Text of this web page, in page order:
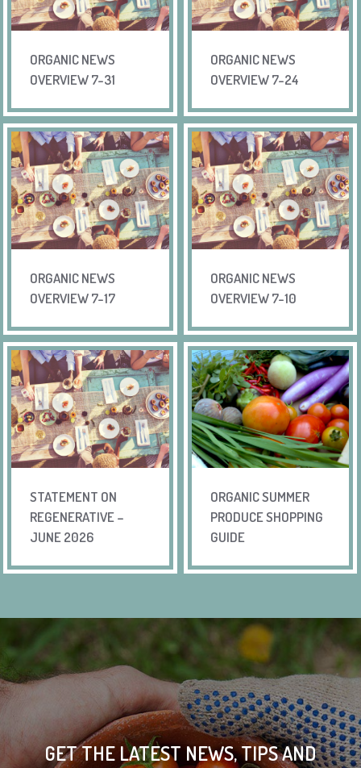
ORGANIC NEWS
OVERVIEW 7-31
ORGANIC NEWS
OVERVIEW 7-24
ORGANIC NEWS
OVERVIEW 7-17
ORGANIC NEWS
OVERVIEW 7-10
STATEMENT ON
REGENERATIVE –
JUNE 2026
ORGANIC SUMMER
PRODUCE SHOPPING
GUIDE
GET THE LATEST NEWS, TIPS AND